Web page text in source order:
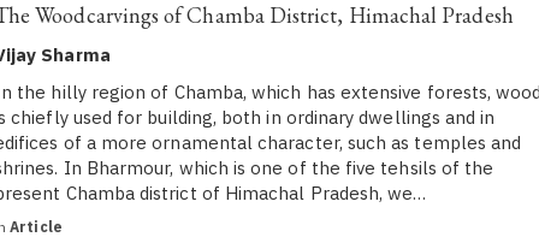
Woodcarvings of Chamba District, Himachal Pradesh
Sharma
the hilly region of Chamba, which has extensive forests,
chiefly used for building, both in ordinary dwellings and in
of a more ornamental character, such as temples and
In Bharmour, which is one of the five tehsils of the
Chamba district of Himachal Pradesh, we…
Article